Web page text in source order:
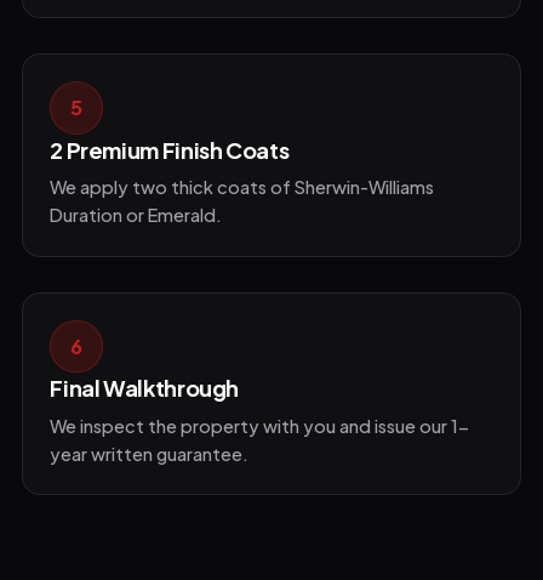
5
2 Premium Finish Coats
We apply two thick coats of Sherwin-Williams
Duration or Emerald.
6
Final Walkthrough
We inspect the property with you and issue our 1-
year written guarantee.